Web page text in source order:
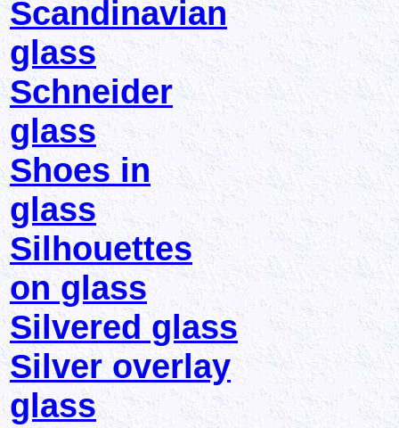
Scandinavian
glass
Schneider
glass
Shoes in
glass
Silhouettes
on glass
Silvered glass
Silver overlay
glass